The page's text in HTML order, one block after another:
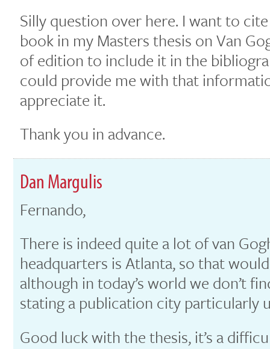
Silly question over here. I want to
book in my Masters thesis on Van
of edition to include it in the
could provide me with that
appreciate it.
Thank you in advance.
Dan Margulis
Fernando,
There is indeed quite a lot of van
headquarters is Atlanta, so that
although in today’s world we don’t
stating a publication city particularly
Good luck with the thesis, it’s a